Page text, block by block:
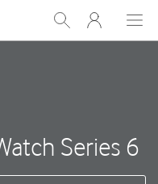
Show
Search
My
One
Series 6